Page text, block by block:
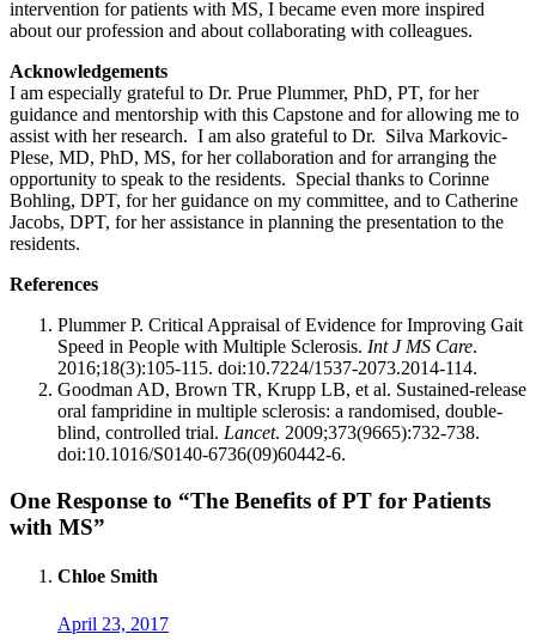
intervention for patients with MS, I became even more inspired
about our profession and about collaborating with colleagues.
Acknowledgements
I am especially grateful to Dr. Prue Plummer, PhD, PT, for her
guidance and mentorship with this Capstone and for allowing me to
assist with her research. I am also grateful to Dr. Silva Markovic-
Plese, MD, PhD, MS, for her collaboration and for arranging the
opportunity to speak to the residents. Special thanks to Corinne
Bohling, DPT, for her guidance on my committee, and to Catherine
Jacobs, DPT, for her assistance in planning the presentation to the
residents.
References
Plummer P. Critical Appraisal of Evidence for Improving Gait
Speed in People with Multiple Sclerosis. Int J MS Care.
2016;18(3):105-115. doi:10.7224/1537-2073.2014-114.
Goodman AD, Brown TR, Krupp LB, et al. Sustained-release
oral fampridine in multiple sclerosis: a randomised, double-
blind, controlled trial. Lancet. 2009;373(9665):732-738.
doi:10.1016/S0140-6736(09)60442-6.
One Response to “The Benefits of PT for Patients
with MS”
Chloe Smith
April 23, 2017